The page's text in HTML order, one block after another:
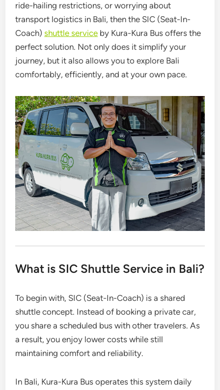
ride-hailing restrictions, or worrying about
transport logistics in Bali, then the SIC (Seat-In-
Coach)shuttle service by Kura-Kura Bus offers the
perfect solution. Not only does it simplify your
journey, but it also allows you to explore Bali
comfortably, efficiently, and at your own pace.
What is SIC Shuttle Service in Bali?
To begin with, SIC (Seat-In-Coach) is a shared
shuttle concept. Instead of booking a private car,
you share a scheduled bus with other travelers. As
a result, you enjoy lower costs while still
maintaining comfort and reliability.
In Bali, Kura-Kura Bus operates this system daily